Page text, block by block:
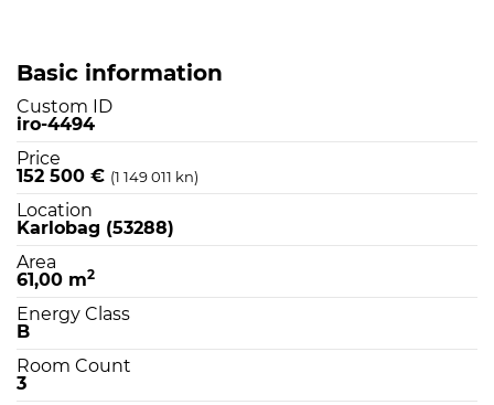
Basic information
Custom ID
iro-4494
Price
152 500 € (1 149 011 kn)
Location
Karlobag (53288)
Area
61,00 m2
Energy Class
B
Room Count
3